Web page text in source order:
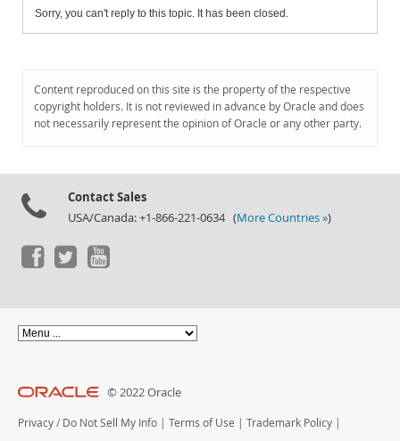
Sorry, you can't reply to this topic. It has been closed.
Content reproduced on this site is the property of the respective
copyright holders. It is not reviewed in advance by Oracle and does
not necessarily represent the opinion of Oracle or any other party.
Contact Sales
USA/Canada: +1-866-221-0634 (More Countries »)
© 2022 Oracle
Privacy / Do Not Sell My Info | Terms of Use | Trademark Policy |